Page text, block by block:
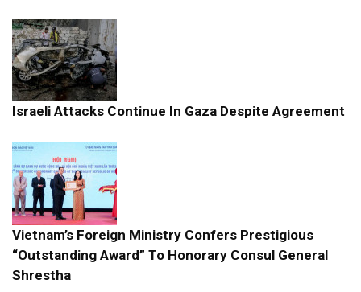
Israeli Attacks Continue In Gaza Despite Agreement
Vietnam’s Foreign Ministry Confers Prestigious
“Outstanding Award” To Honorary Consul General
Shrestha